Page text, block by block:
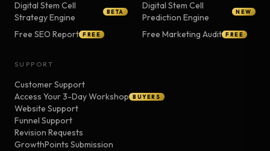
Digital Stem Cell
Strategy Engine
BETA
Digital Stem Cell
Prediction Engine
NEW
Free SEO Report FREE Free Marketing Audit FREE
SUPPORT
Customer Support
Access Your 3-Day Workshop
BUYERS
Website Support
Funnel Support
Revision Requests
GrowthPoints Submission